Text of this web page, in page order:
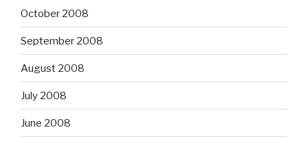
October 2008
September 2008
August 2008
July 2008
June 2008